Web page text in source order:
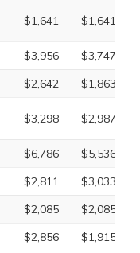
$1,641 $1,641
$3,956
$3,747
$2,642
$1,863
$3,298 $2,987
$6,786
$5,536
$2,811
$3,033
$2,085
$2,085
$2,856 $1,915